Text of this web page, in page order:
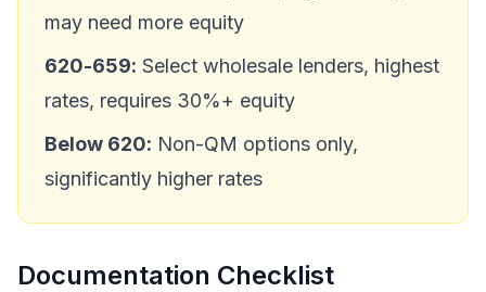
may need more equity
620-659: Select wholesale lenders, highest
rates, requires 30%+ equity
Below 620: Non-QM options only,
significantly higher rates
Documentation Checklist